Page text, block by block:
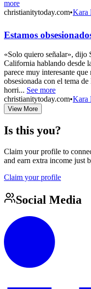
more
christianitytoday.com•Kara
Estamos
«Solo quiero señalar», dijo
California hablando desde
parece muy interesante
obsesionada con el tema
horri... See more
christianitytoday.com•Kara
View More
Is this you?
Claim your profile to
and earn extra income just
Claim your profile
Social Media